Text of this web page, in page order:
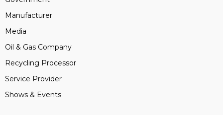
Manufacturer
Media
Oil & Gas Company
Recycling Processor
Service Provider
Shows & Events